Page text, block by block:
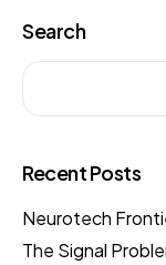
Search
Recent Posts
Neurotech
The Signal